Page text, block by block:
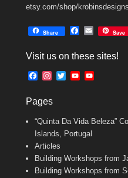
etsy.com/shop/krobinsdesigns
Share
e
o
E
i
Save
Visit us on these sites!
F
e
o
o
k
t
g
r
m
T
e
r
Y
b
e
b
a
n
Pages
“Quinta Da Vida Beleza”
Islands, Portugal
Articles
Building Workshops from
Building Workshops from